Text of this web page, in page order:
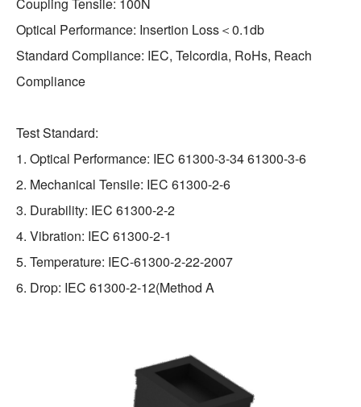
Optical Performance: Insertion Loss＜0.1db
Standard Compliance: IEC, Telcordia, RoHs, Reach
Compliance
Test Standard:
1. Optical Performance: IEC 61300-3-34 61300-3-6
2. Mechanical Tensile: IEC 61300-2-6
3. Durability: IEC 61300-2-2
4. Vibration: IEC 61300-2-1
5. Temperature: IEC-61300-2-22-2007
6. Drop: IEC 61300-2-12(Method A